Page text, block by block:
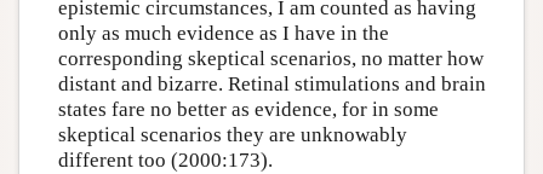
epistemic circumstances, I am counted as having
only as much evidence as I have in the
corresponding skeptical scenarios, no matter how
distant and bizarre. Retinal stimulations and brain
states fare no better as evidence, for in some
skeptical scenarios they are unknowably
different too (2000:173).